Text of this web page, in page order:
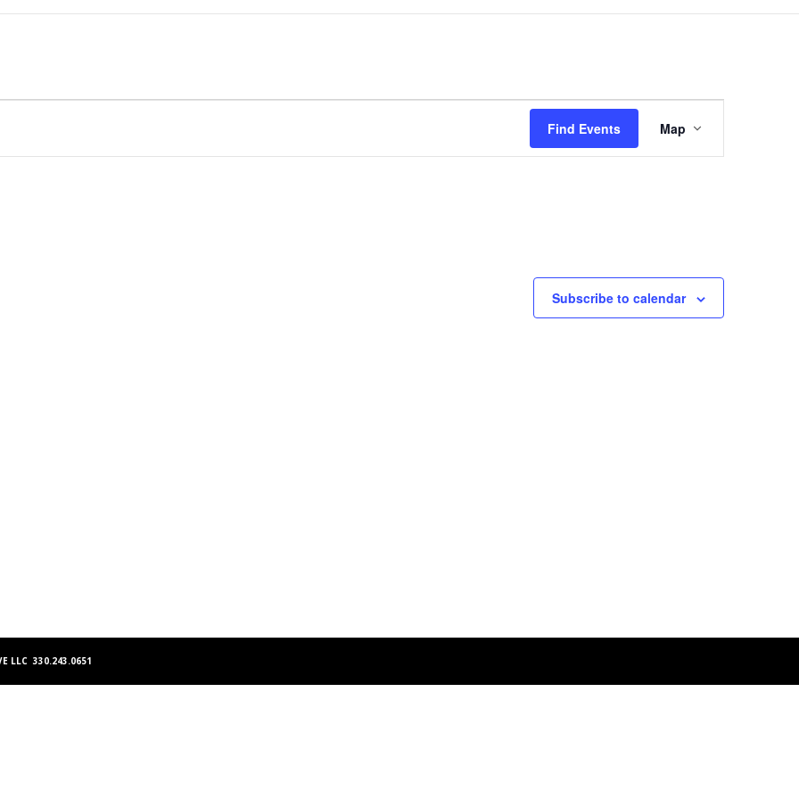
Find Events
Event
Views
Navigation
Map
Subscribe to calendar
LLC 330.243.0651